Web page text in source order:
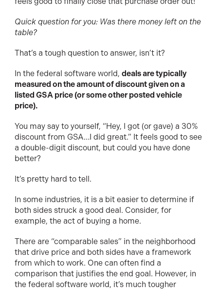
Quick question for you: Was there money left on the
table?
That’s a tough question to answer, isn’t it?
In the federal software world, deals are typically
measured on the amount of discount given on a
listed GSA price (or some other posted vehicle
price).
You may say to yourself, “Hey, I got (or gave) a 30%
discount from GSA…I did great.” It feels good to see
a double-digit discount, but could you have done
better?
It’s pretty hard to tell.
In some industries, it is a bit easier to determine if
both sides struck a good deal. Consider, for
example, the act of buying a home.
There are “comparable sales” in the neighborhood
that drive price and both sides have a framework
from which to work. One can often find a
comparison that justifies the end goal. However, in
the federal software world, it’s much tougher